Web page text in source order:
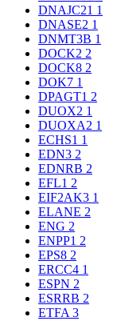
DNAJC21 1
DNASE2 1
DNMT3B 1
DOCK2 2
DOCK8 2
DOK7 1
DPAGT1 2
DUOX2 1
DUOXA2 1
ECHS1 1
EDN3 2
EDNRB 2
EFL1 2
EIF2AK3 1
ELANE 2
ENG 2
ENPP1 2
EPS8 2
ERCC4 1
ESPN 2
ESRRB 2
ETFA 3